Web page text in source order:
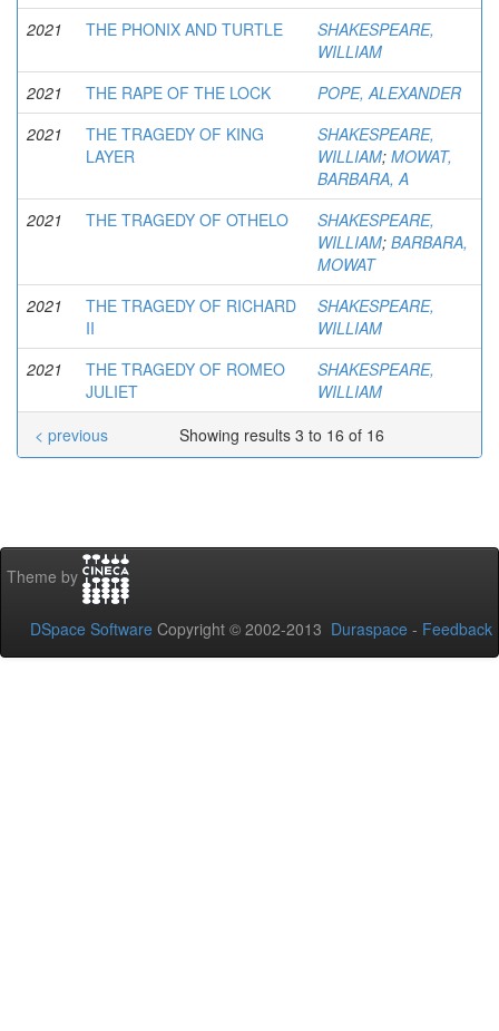
2021
THE PHONIX AND TURTLE
SHAKESPEARE,
WILLIAM
2021
THE RAPE OF THE LOCK
POPE, ALEXANDER
2021
THE TRAGEDY OF KING
LAYER
SHAKESPEARE,
WILLIAM; MOWAT,
BARBARA, A
2021
THE TRAGEDY OF OTHELO
SHAKESPEARE,
WILLIAM; BARBARA,
MOWAT
2021
THE TRAGEDY OF RICHARD
II
SHAKESPEARE,
WILLIAM
2021
THE TRAGEDY OF ROMEO
JULIET
SHAKESPEARE,
WILLIAM
Showing results 3 to 16 of 16
< previous
Theme by
DSpace Software Copyright © 2002-2013 Duraspace - Feedback